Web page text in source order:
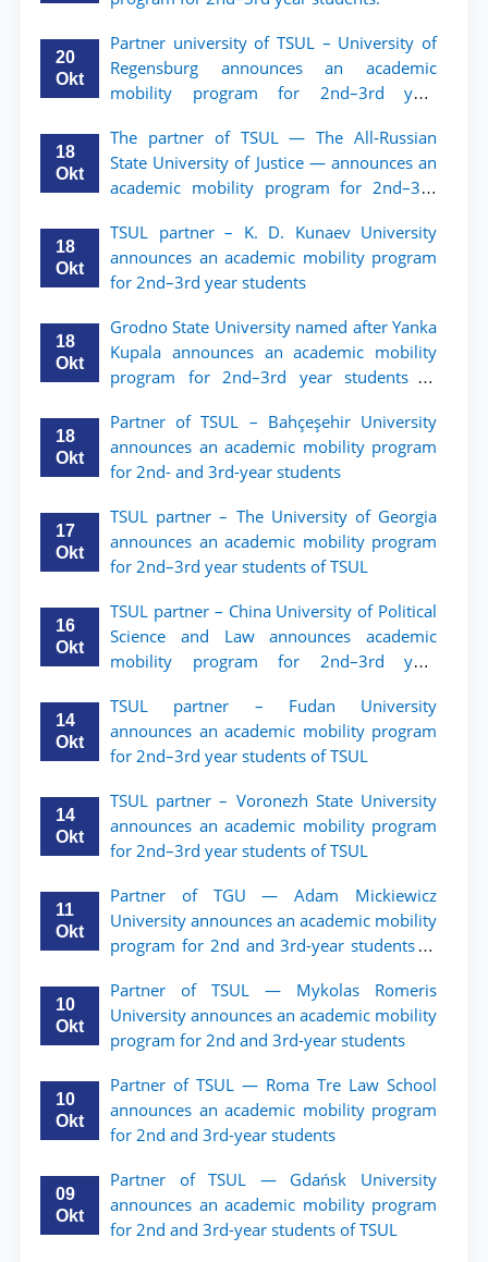
20
Okt
Partner university of TSUL – University of
Regensburg announces an academic
mobility program for 2nd–3rd year
18
Okt
The partner of TSUL — The All‑Russian
State University of Justice — announces an
academic mobility program for 2nd–3rd
of Law
18
Okt
TSUL partner – K. D. Kunaev University
announces an academic mobility program
for 2nd–3rd year students
18
Okt
Grodno State University named after Yanka
Kupala announces an academic mobility
program for 2nd–3rd year students of
18
Okt
Partner of TSUL – Bahçeşehir University
announces an academic mobility program
for 2nd- and 3rd-year students
17
Okt
TSUL partner – The University of Georgia
announces an academic mobility program
for 2nd–3rd year students of TSUL
16
Okt
TSUL partner – China University of Political
Science and Law announces academic
mobility program for 2nd–3rd year
14
Okt
TSUL partner – Fudan University
announces an academic mobility program
for 2nd–3rd year students of TSUL
14
Okt
TSUL partner – Voronezh State University
announces an academic mobility program
for 2nd–3rd year students of TSUL
11
Okt
Partner of TGU — Adam Mickiewicz
University announces an academic mobility
program for 2nd and 3rd-year students of
10
Okt
Partner of TSUL — Mykolas Romeris
University announces an academic mobility
program for 2nd and 3rd-year students
10
Okt
Partner of TSUL — Roma Tre Law School
announces an academic mobility program
for 2nd and 3rd-year students
09
Okt
Partner of TSUL — Gdańsk University
announces an academic mobility program
for 2nd and 3rd-year students of TSUL